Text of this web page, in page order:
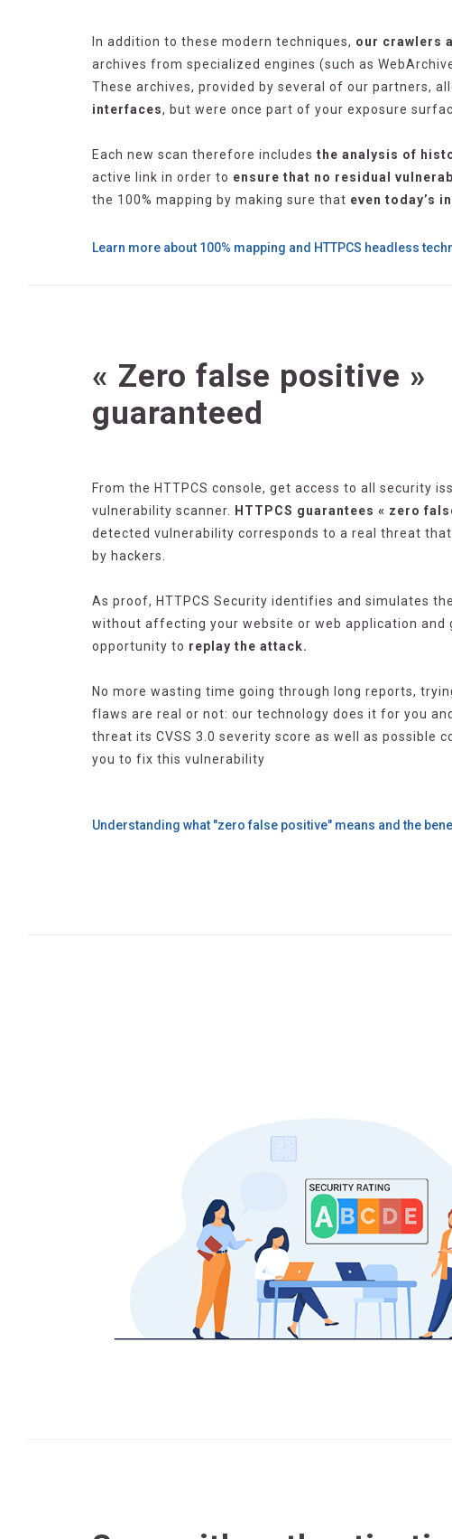
In addition to these modern techniques, our crawlers
archives from specialized engines (such as
These archives, provided by several of our partners,
interfaces, but were once part of your exposure
Each new scan therefore includes the analysis of
active link in order to ensure that no residual
the 100% mapping by making sure that even today’s
Learn more about 100% mapping and HTTPCS headless
« Zero false positive »
guaranteed
From the HTTPCS console, get access to all security
vulnerability scanner.
HTTPCS guarantees « zero
detected vulnerability corresponds to a real threat
by hackers.
As proof, HTTPCS Security identifies and simulates
without affecting your website or web application and
opportunity to replay the attack.
No more wasting time going through long reports,
flaws are real or not: our technology does it for you
threat its CVSS 3.0 severity score as well as possible
you to fix this vulnerability
Understanding what "zero false positive" means and the